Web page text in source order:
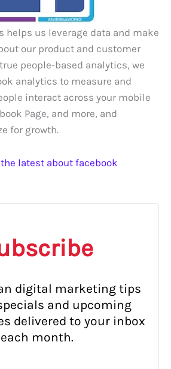
helps us leverage data and make
our product and customer
people-based analytics, we
analytics to measure and
interact across your mobile
Page, and more, and
for growth.
latest about facebook
digital marketing tips
and upcoming
delivered to your inbox
each month.